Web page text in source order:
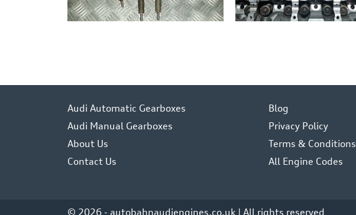
Audi Automatic Gearboxes
Audi Manual Gearboxes
About Us
Contact Us
Blog
Privacy Policy
Terms & Conditions
All Engine Codes
© 2026 - autobahnaudiengines.co.uk | All rights reserved